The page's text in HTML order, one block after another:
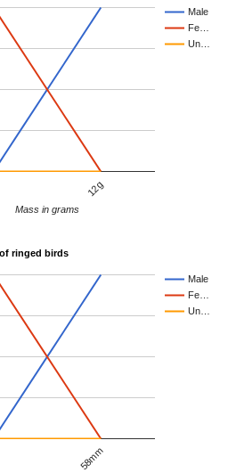
Male
Fe…
Un…
12g
Mass in grams
ringed birds
Male
Fe…
Un…
58mm